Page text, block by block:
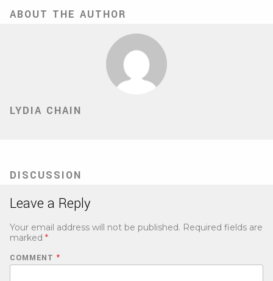
ABOUT THE AUTHOR
LYDIA CHAIN
DISCUSSION
Leave a Reply
Your email address will not be published. Required fields are
marked *
COMMENT *